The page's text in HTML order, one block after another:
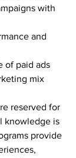
with
and
of paid ads
mix
reserved for
knowledge is
provide